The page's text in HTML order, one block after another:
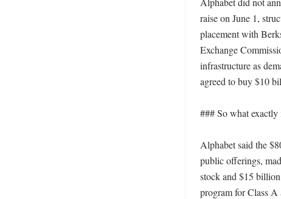
raise on June 1,
placement with
Exchange
infrastructure as
agreed to buy $10
### So what
Alphabet said the
public offerings,
stock and $15
program for Class